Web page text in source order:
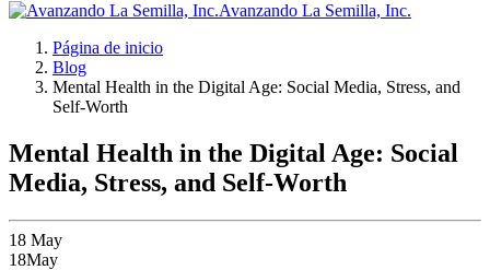
Avanzando La Semilla, Inc.
Página de inicio
Blog
Mental Health in the Digital Age: Social Media, Stress, and
Self-Worth
Mental Health in the Digital Age: Social
Media, Stress, and Self-Worth
18 May
18May